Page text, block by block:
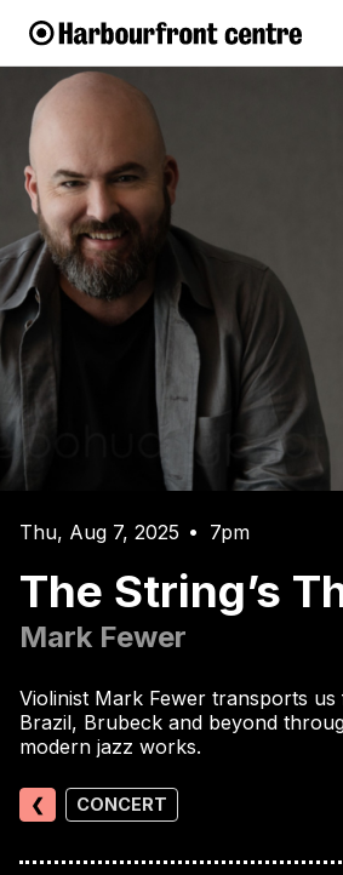
Thu, Aug 7, 2025 • 7pm
The String’s
Mark Fewer
Violinist Mark Fewer transports
Brazil, Brubeck and beyond
modern jazz works.
❮ CONCERT